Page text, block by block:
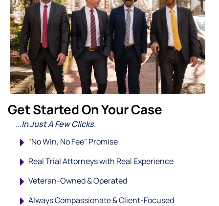
Get Started On Your Case
...In Just A Few Clicks.
"No Win, No Fee" Promise
Real Trial Attorneys with Real Experience
Veteran-Owned & Operated
Always Compassionate & Client-Focused